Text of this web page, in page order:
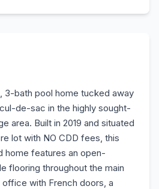
3-bath pool home tucked away
de-sac in the highly sought-
area. Built in 2019 and situated
lot with NO CDD fees, this
home features an open-
flooring throughout the main
office with French doors, a